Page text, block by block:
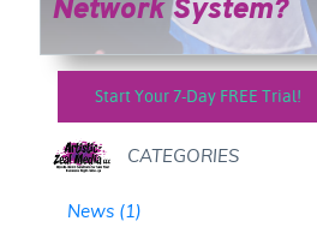
News (1)
Network System?
Start Your 7-Day FREE Trial!
CATEGORIES